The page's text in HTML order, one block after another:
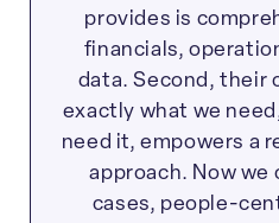
provides is
financials,
data. Second, their
exactly what we
need it, empowers a
approach. Now we
cases, people-